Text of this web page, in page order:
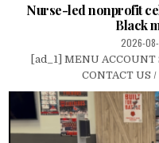
Nurse-led nonprofit
Black
2026-
[ad_1] MENU
CONTACT US